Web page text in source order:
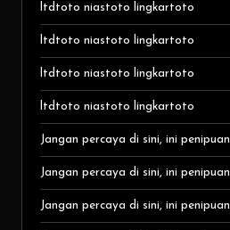
ltdtoto niastoto lingkartoto
ltdtoto niastoto lingkartoto
ltdtoto niastoto lingkartoto
ltdtoto niastoto lingkartoto
Jangan percaya di sini, ini penipuan
Jangan percaya di sini, ini penipuan
Jangan percaya di sini, ini penipuan